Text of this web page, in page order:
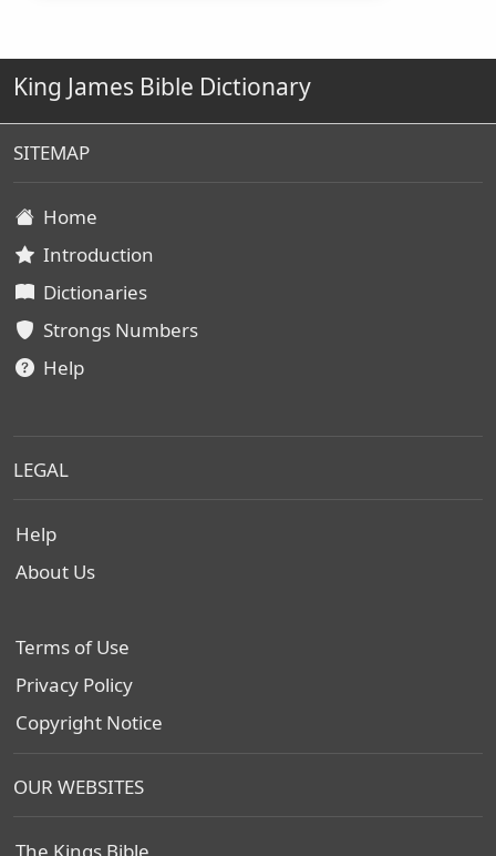
King James Bible Dictionary
SITEMAP
Home
Introduction
Dictionaries
Strongs Numbers
Help
LEGAL
Help
About Us
Terms of Use
Privacy Policy
Copyright Notice
OUR WEBSITES